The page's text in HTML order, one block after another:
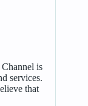
is
services.
that